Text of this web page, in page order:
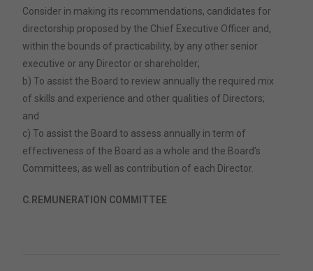
Consider in making its recommendations, candidates for
directorship proposed by the Chief Executive Officer and,
within the bounds of practicability, by any other senior
executive or any Director or shareholder;
b) To assist the Board to review annually the required mix
of skills and experience and other qualities of Directors;
and
c) To assist the Board to assess annually in term of
effectiveness of the Board as a whole and the Board’s
Committees, as well as contribution of each Director.
C. REMUNERATION COMMITTEE